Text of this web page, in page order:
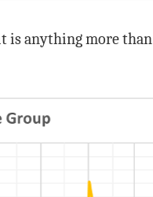
is anything more